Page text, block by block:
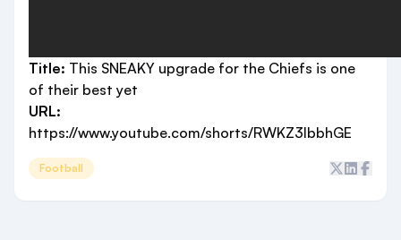
Title: This SNEAKY upgrade for the Chiefs is one
of their best yet
URL:
https://www.youtube.com/shorts/RWKZ3IbbhGE
Football